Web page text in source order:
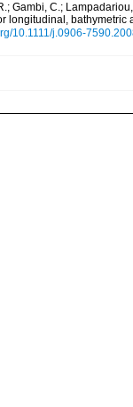
Gambi, C.;
longitudinal,
10.1111/j.0906-